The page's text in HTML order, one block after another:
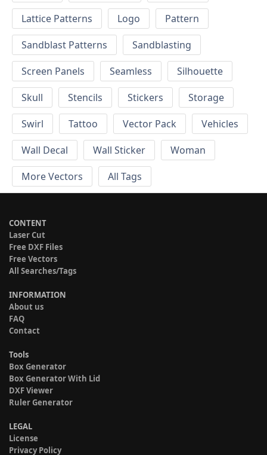
Lattice Patterns
Logo
Pattern
Sandblast Patterns
Sandblasting
Screen Panels
Seamless
Silhouette
Skull
Stencils Stickers
Storage
Swirl
Tattoo Vector Pack
Vehicles
Wall Decal
Wall Sticker
Woman
More Vectors
All Tags
CONTENT
Laser Cut
Free DXF Files
Free Vectors
All Searches/Tags
INFORMATION
About us
FAQ
Contact
Tools
Box Generator
Box Generator With Lid
DXF Viewer
Ruler Generator
LEGAL
License
Privacy Policy